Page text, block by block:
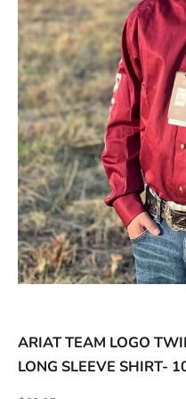
ACCESSORIES AND MORE
SALE
CONTACT
ARIAT TEAM LOGO
LONG SLEEVE SHIRT-